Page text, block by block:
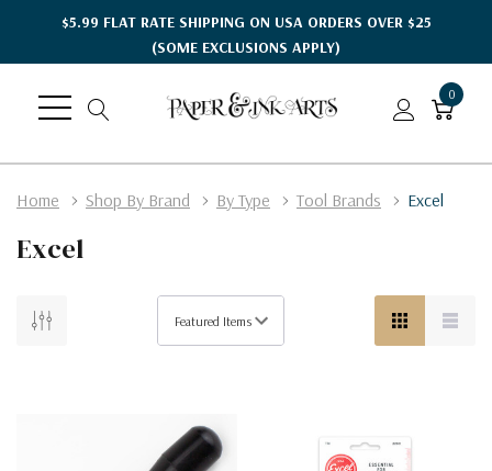
$5.99 FLAT RATE SHIPPING ON USA ORDERS OVER $25
(SOME EXCLUSIONS APPLY)
0
Home Shop By Brand By Type Tool Brands Excel
Excel